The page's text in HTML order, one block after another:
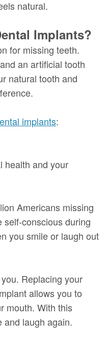
natural.
Implants?
for missing teeth.
an artificial tooth
natural tooth and
implants:
health and your
Americans missing
self-conscious during
you smile or laugh out
Replacing your
allows you to
mouth. With this
and laugh again.